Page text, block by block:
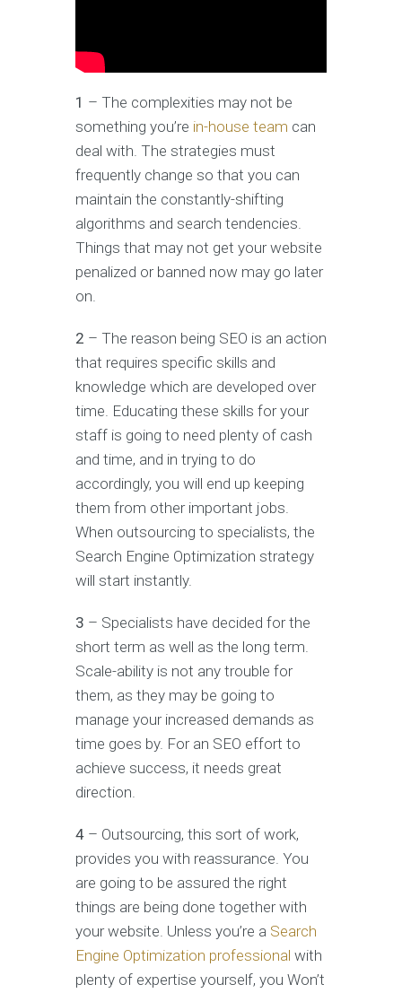
1 – The complexities may not be
something you’re in-house team can
deal with. The strategies must
frequently change so that you can
maintain the constantly-shifting
algorithms and search tendencies.
Things that may not get your website
penalized or banned now may go later
on.
2 – The reason being SEO is an action
that requires specific skills and
knowledge which are developed over
time. Educating these skills for your
staff is going to need plenty of cash
and time, and in trying to do
accordingly, you will end up keeping
them from other important jobs.
When outsourcing to specialists, the
Search Engine Optimization strategy
will start instantly.
3 – Specialists have decided for the
short term as well as the long term.
Scale-ability is not any trouble for
them, as they may be going to
manage your increased demands as
time goes by. For an SEO effort to
achieve success, it needs great
direction.
4 – Outsourcing, this sort of work,
provides you with reassurance. You
are going to be assured the right
things are being done together with
your website. Unless you’re a Search
Engine Optimization professional with
plenty of expertise yourself, you Won’t